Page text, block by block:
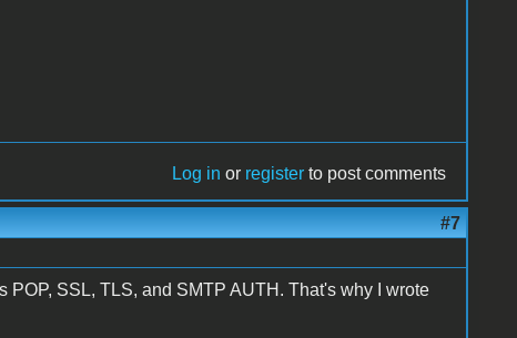
Log in or register to post comments
#7
POP, SSL, TLS, and SMTP AUTH. That's why I wrote